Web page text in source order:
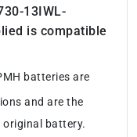
13IWL-
is compatible
batteries are
and are the
original battery.